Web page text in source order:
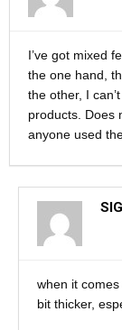
I’ve got mixed
the one hand,
the other, I
products. Does
anyone used
when it
bit thicker,